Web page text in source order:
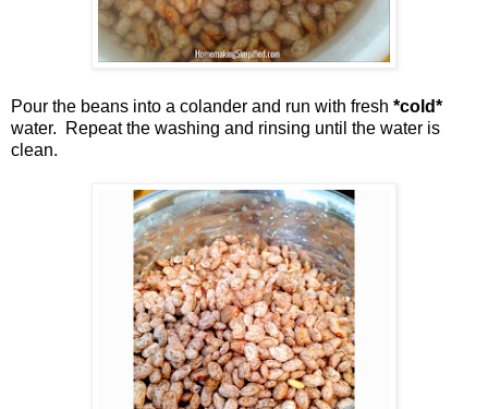
Pour the beans into a colander and run with fresh *cold*
water. Repeat the washing and rinsing until the water is
clean.